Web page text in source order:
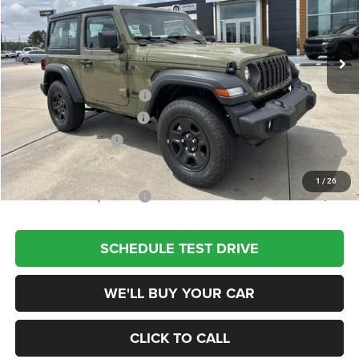
1 / 26
VIN:1C4PJXAN1TW273724Stock:660223 Model:JLJL72
In Stock Ext. Int.
Less
MSRP:
$42,945
Dealer Discount
National Retail Bonus Cash
-$1,000
Southwest BC Bonus Cash
-$500
National Bonus Cash
-$500
Champion Price
$37,445
Add. Available Jeep Offers: $2,000
SCHEDULE TEST DRIVE
WE'LL BUY YOUR CAR
CLICK TO CALL